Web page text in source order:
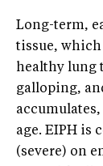
Long-term,
tissue,
healthy lung
galloping,
age. EIPH is
(severe) on